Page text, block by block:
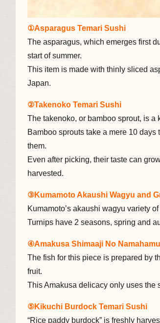
①Asparagus Temari Sushi
The asparagus, which emerges first
start of summer.
This item is made with thinly sliced
Japan.
②Takenoko Temari Sushi
The takenoko, or bamboo sprout, is a
Bamboo sprouts take a mere 10
them.
Even after picking, their taste can
harvested.
③Kumamoto Akaushi Wagyu and
Kumamoto’s akaushi wagyu variety
Turnips have 2 seasons, spring and
④Amakusa Shimaaji No
The fish for this piece is prepared by
fruit.
This Amakusa delicacy only uses the
⑤Kikuchi Burdock Temari Sushi
“Rice paddy burdock” is freshly